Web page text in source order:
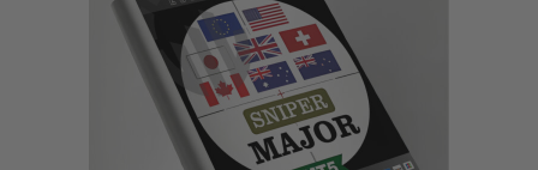
LOGIN
Don’t have an account?Sign up